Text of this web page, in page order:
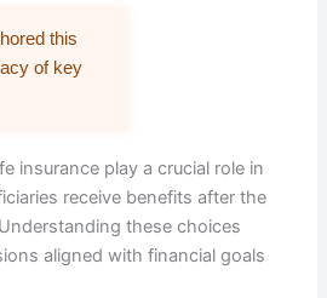
this
of key
insurance play a crucial role in
receive benefits after the
these choices
aligned with financial goals